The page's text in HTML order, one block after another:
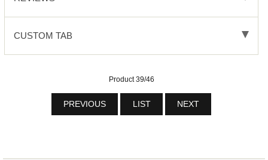
CUSTOM TAB
Product 39/46
PREVIOUS LIST NEXT